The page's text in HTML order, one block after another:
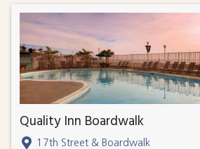
Quality Inn Boardwalk
17th Street & Boardwalk